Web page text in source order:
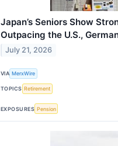
Japan’s Seniors Show
Outpacing the U.S.,
July 21, 2026
VIA MerxWire
TOPICS Retirement
EXPOSURES Pension